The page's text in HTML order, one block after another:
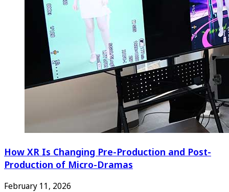
How XR Is Changing Pre-Production and Post-
Production of Micro-Dramas
February 11, 2026